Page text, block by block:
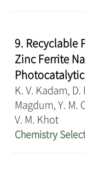
9. Recyclable
Zinc Ferrite
K. V. Kadam,
Magdum, Y. M.
V. M. Khot
Chemistry